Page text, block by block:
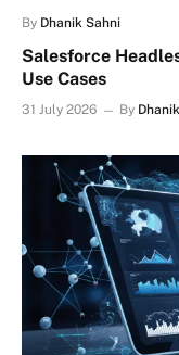
By Dhanik Sahni
Salesforce
Use Cases
31 July 2026 By